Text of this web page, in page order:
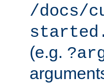
/docs/
(e.g.